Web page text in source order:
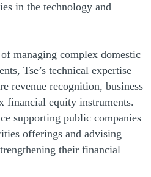
in the technology and
managing complex domestic
Tse’s technical expertise
revenue recognition, business
financial equity instruments.
supporting public companies
offerings and advising
their financial